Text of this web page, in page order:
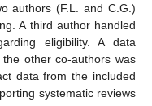
authors (F.L. and C.G.)
A third author handled
eligibility. A data
other co-authors was
data from the included
systematic reviews